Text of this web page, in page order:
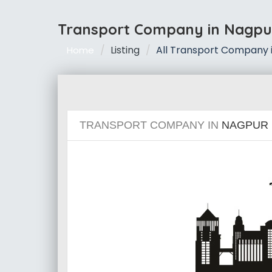
Transport Company in
Home Listing All Transport Company
TRANSPORT COMPANY IN NAGPUR